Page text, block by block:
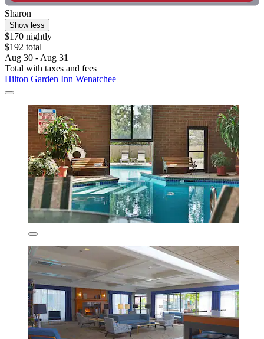
Sharon
Show less
$170 nightly
$192 total
Aug 30 - Aug 31
Total with taxes and fees
Hilton Garden Inn Wenatchee